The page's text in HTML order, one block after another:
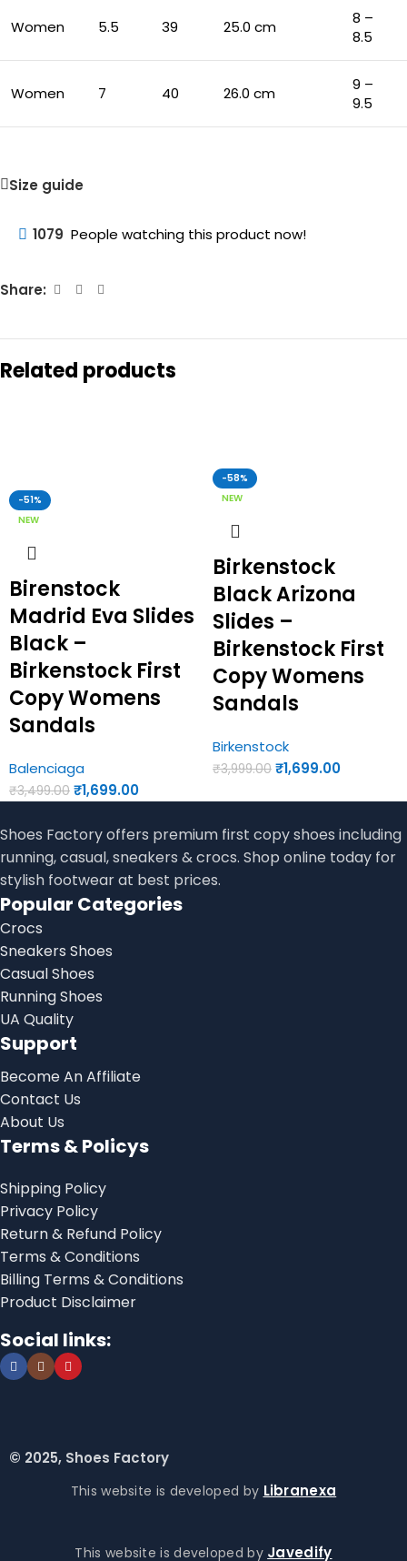
Women 5.5 39 25.0 cm
8 –
8.5
Women 7 40 26.0 cm
9 –
9.5
Size guide
1079 People watching this product now!
Share:
Related products
-51%
NEW
Birenstock
Madrid Eva Slides
Black –
Birkenstock First
Copy Womens
Sandals
Balenciaga
₹3,499.00 ₹1,699.00
-58%
NEW
Birkenstock
Black Arizona
Slides –
Birkenstock First
Copy Womens
Sandals
Birkenstock
₹3,999.00 ₹1,699.00
Shoes Factory offers premium first copy shoes including
running, casual, sneakers & crocs. Shop online today for
stylish footwear at best prices.
Popular Categories
Crocs
Sneakers Shoes
Casual Shoes
Running Shoes
UA Quality
Support
Become An Affiliate
Contact Us
About Us
Terms & Policys
Shipping Policy
Privacy Policy
Return & Refund Policy
Terms & Conditions
Billing Terms & Conditions
Product Disclaimer
Social links:
© 2025, Shoes Factory
This website is developed by Libranexa
This website is developed by Javedify